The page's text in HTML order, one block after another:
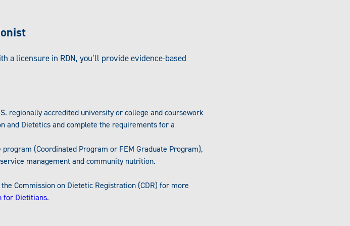
a licensure in RDN, you’ll provide evidence-based
regionally accredited university or college and coursework
and Dietetics and complete the requirements for a
(Coordinated Program or FEM Graduate Program),
management and community nutrition.
Commission on Dietetic Registration (CDR) for more
for Dietitians.